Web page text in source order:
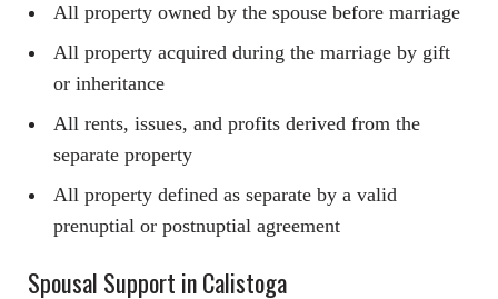
All property owned by the spouse before marriage
All property acquired during the marriage by gift
or inheritance
All rents, issues, and profits derived from the
separate property
All property defined as separate by a valid
prenuptial or postnuptial agreement
Spousal Support in Calistoga